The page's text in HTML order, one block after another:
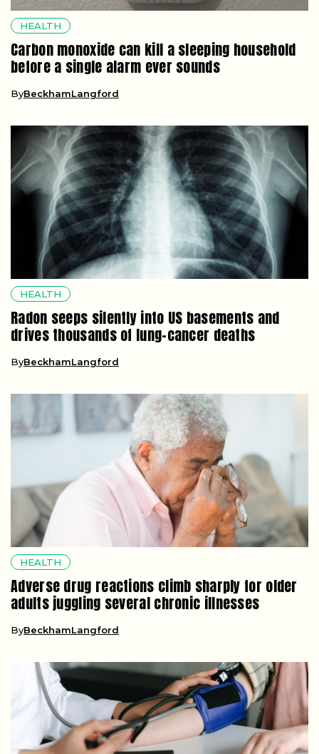
HEALTH
Carbon monoxide can kill a sleeping household
before a single alarm ever sounds
ByBeckhamLangford
HEALTH
Radon seeps silently into US basements and
drives thousands of lung-cancer deaths
ByBeckhamLangford
HEALTH
Adverse drug reactions climb sharply for older
adults juggling several chronic illnesses
ByBeckhamLangford